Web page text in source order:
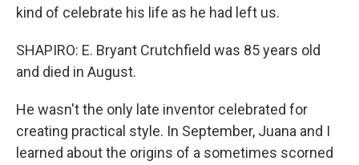
kind of celebrate his life as he had left us.
SHAPIRO: E. Bryant Crutchfield was 85 years old
and died in August.
He wasn't the only late inventor celebrated for
creating practical style. In September, Juana and I
learned about the origins of a sometimes scorned